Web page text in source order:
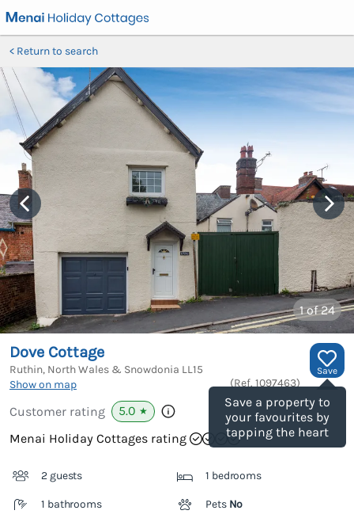
Return to search
1of 24
Save
Save a property to
your favourites by
tapping the heart
Dove Cottage
Ruthin, North Wales & Snowdonia LL15
Show on map
(Ref. 1097463)
Customer rating 5.0 ★
Menai Holiday Cottages rating
2 guests 1 bedrooms
1 bathrooms Pets No